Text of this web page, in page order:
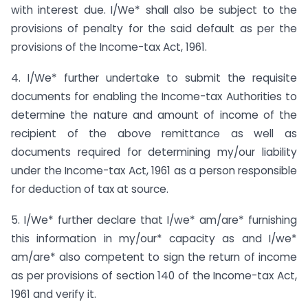
with interest due. I/We* shall also be subject to the
provisions of penalty for the said default as per the
provisions of the Income-tax Act, 1961.
4. I/We* further undertake to submit the requisite
documents for enabling the Income-tax Authorities to
determine the nature and amount of income of the
recipient of the above remittance as well as
documents required for determining my/our liability
under the Income-tax Act, 1961 as a person responsible
for deduction of tax at source.
5. I/We* further declare that I/we* am/are* furnishing
this information in my/our* capacity as and I/we*
am/are* also competent to sign the return of income
as per provisions of section 140 of the Income-tax Act,
1961 and verify it.